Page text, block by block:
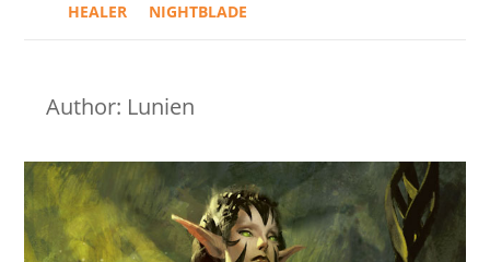
HEALER
NIGHTBLADE
Author: Lunien